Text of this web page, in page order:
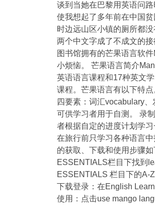
Zealand
in
1984
–
photographic
exhibition
中
华
大
酒
楼
历
史
图
片
展
谈到当她在巴黎用英语问
使我想起了多年前在中国贫
时边远山区小镇的厕所都
两个中文字成了不成文的
图书馆拥有的芒果语言软
小烦恼。 芒果语言简介
英语语言课程和17种英文
课程。芒果语言有以下特
四要素：词汇vocabulary
可供学习者用于自测。 录
者根据自定的进度计划学
在旅行前只学习各种语言
的获取、下载和使用步骤
ESSENTIALS栏目下找到
ESSENTIALS 栏目下的A-
下载登录：在English
使用：点击use mango